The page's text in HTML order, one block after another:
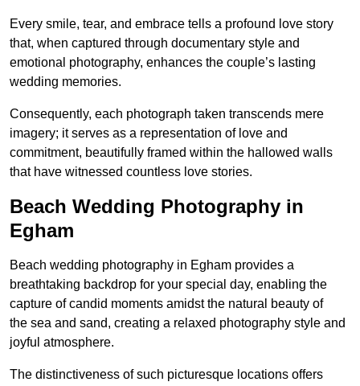
Every smile, tear, and embrace tells a profound love story
that, when captured through documentary style and
emotional photography, enhances the couple’s lasting
wedding memories.
Consequently, each photograph taken transcends mere
imagery; it serves as a representation of love and
commitment, beautifully framed within the hallowed walls
that have witnessed countless love stories.
Beach Wedding Photography in
Egham
Beach wedding photography in Egham provides a
breathtaking backdrop for your special day, enabling the
capture of candid moments amidst the natural beauty of
the sea and sand, creating a relaxed photography style and
joyful atmosphere.
The distinctiveness of such picturesque locations offers